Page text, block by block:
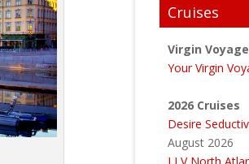
Cruises
Virgin
Your Virgin
2026 Cruises
Desire
August 2026